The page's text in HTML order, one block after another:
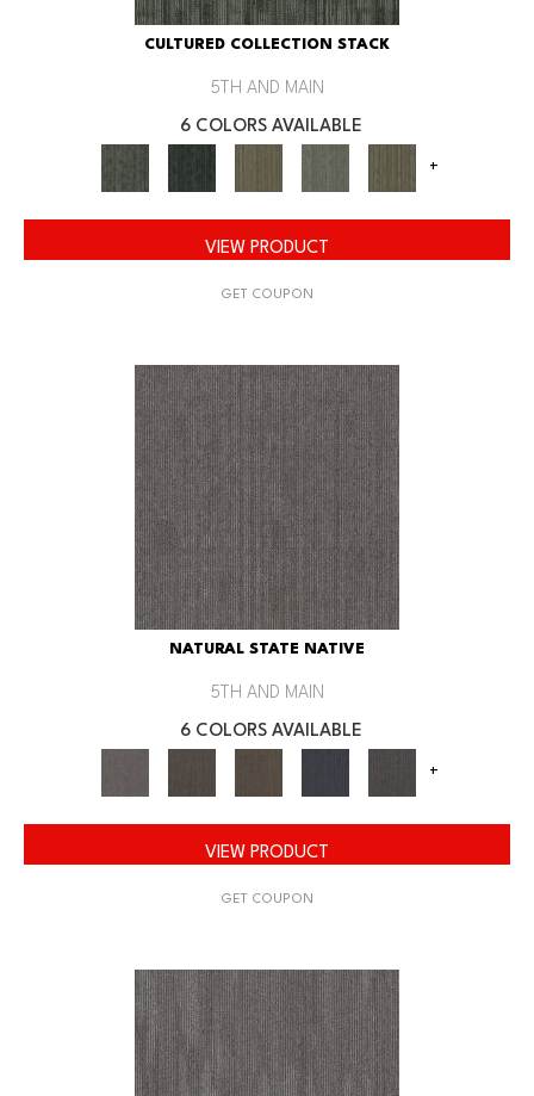
CULTURED COLLECTION STACK
5TH AND MAIN
6 COLORS AVAILABLE
+
VIEW PRODUCT
GET COUPON
NATURAL STATE NATIVE
5TH AND MAIN
6 COLORS AVAILABLE
+
VIEW PRODUCT
GET COUPON